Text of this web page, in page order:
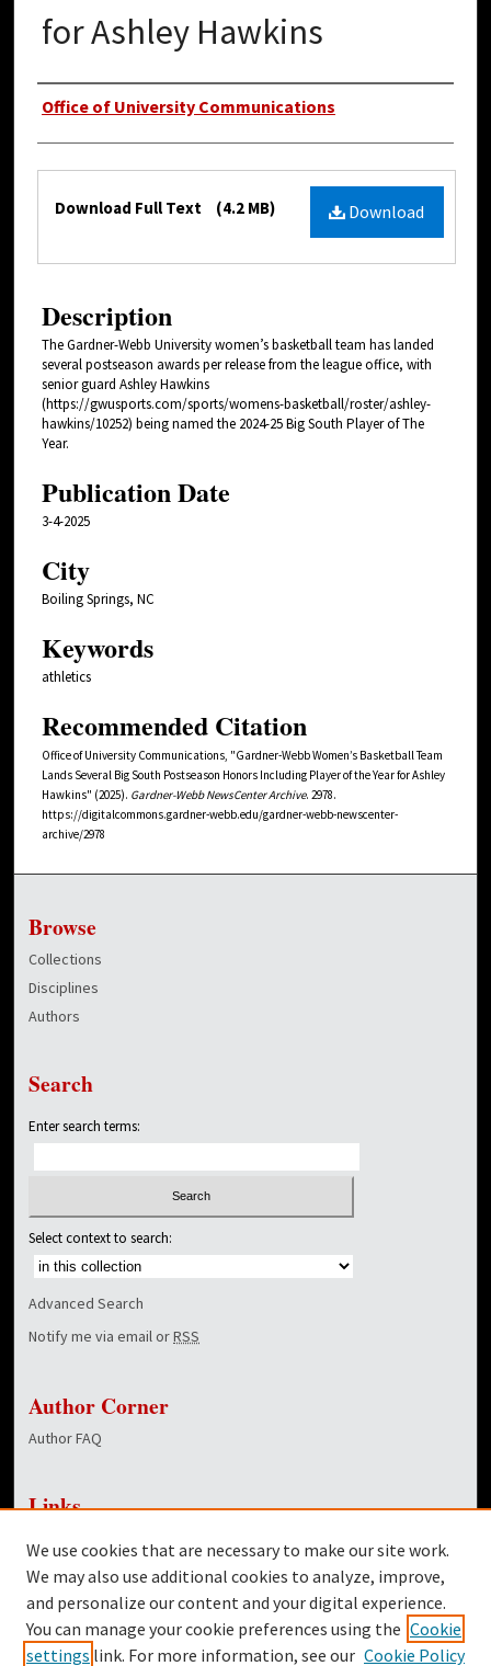
for Ashley Hawkins
Authors
Office of University Communications
Files Download
Download Full Text (4.2 MB)
Description
The Gardner-Webb University women’s basketball team has landed
several postseason awards per release from the league office, with
senior guard Ashley Hawkins
(https://gwusports.com/sports/womens-basketball/roster/ashley-
hawkins/10252) being named the 2024-25 Big South Player of The
Year.
Publication Date
3-4-2025
City
Boiling Springs, NC
Keywords
athletics
Recommended Citation
Office of University Communications, "Gardner-Webb Women’s Basketball Team
Lands Several Big South Postseason Honors Including Player of the Year for Ashley
Hawkins" (2025). Gardner-Webb NewsCenter Archive. 2978.
https://digitalcommons.gardner-webb.edu/gardner-webb-newscenter-
archive/2978
Browse
Collections
Disciplines
Authors
Search
Enter search terms:
Select context to search:
Advanced Search
Notify me via email orRSS
Author Corner
Author FAQ
Links
Dover Library
Twitter
Facebook
We use cookies that are necessary to make our site work.
We may also use additional cookies to analyze, improve,
and personalize our content and your digital experience.
You can manage your cookie preferences using the Cookie
settings link. For more information, see our Cookie Policy